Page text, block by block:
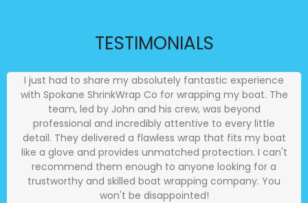
TESTIMONIALS
I just had to share my absolutely fantastic experience
with Spokane ShrinkWrap Co for wrapping my boat. The
team, led by John and his crew, was beyond
professional and incredibly attentive to every little
detail. They delivered a flawless wrap that fits my boat
like a glove and provides unmatched protection. I can't
recommend them enough to anyone looking for a
trustworthy and skilled boat wrapping company. You
won't be disappointed!